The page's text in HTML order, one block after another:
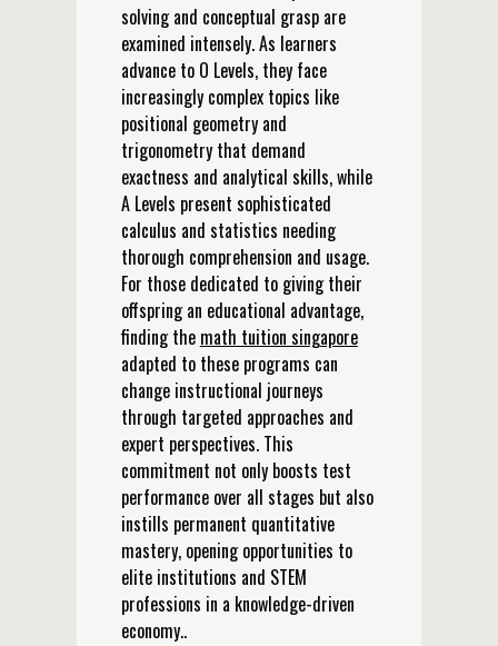
solving and conceptual grasp are
examined intensely. As learners
advance to O Levels, they face
increasingly complex topics like
positional geometry and
trigonometry that demand
exactness and analytical skills, while
A Levels present sophisticated
calculus and statistics needing
thorough comprehension and usage.
For those dedicated to giving their
offspring an educational advantage,
finding the math tuition singapore
adapted to these programs can
change instructional journeys
through targeted approaches and
expert perspectives. This
commitment not only boosts test
performance over all stages but also
instills permanent quantitative
mastery, opening opportunities to
elite institutions and STEM
professions in a knowledge-driven
economy..